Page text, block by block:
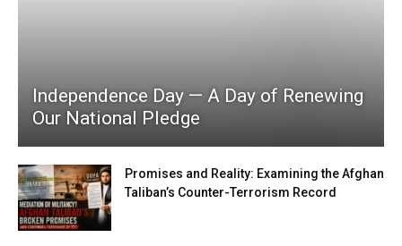
Independence Day — A Day of Renewing
Our National Pledge
Promises and Reality: Examining the Afghan
Taliban’s Counter-Terrorism Record